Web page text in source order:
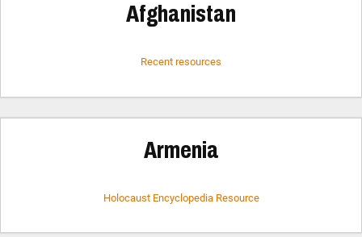
Afghanistan
Recent resources
Armenia
Holocaust Encyclopedia Resource